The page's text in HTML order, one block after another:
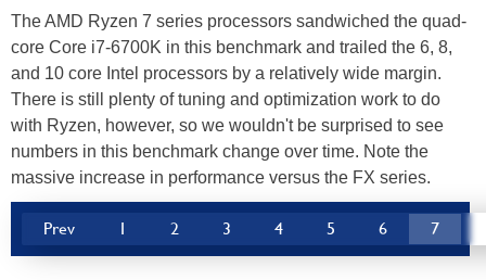
The AMD Ryzen 7 series processors sandwiched the quad-
core Core i7-6700K in this benchmark and trailed the 6, 8,
and 10 core Intel processors by a relatively wide margin.
There is still plenty of tuning and optimization work to do
with Ryzen, however, so we wouldn't be surprised to see
numbers in this benchmark change over time. Note the
massive increase in performance versus the FX series.
Prev 1 2 3 4 5 6 7